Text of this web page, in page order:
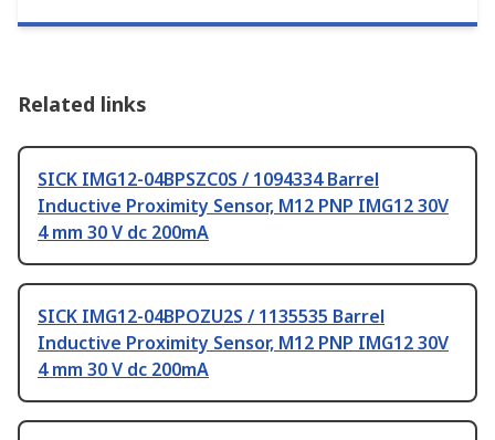
Related links
SICK IMG12-04BPSZC0S / 1094334 Barrel
Inductive Proximity Sensor, M12 PNP IMG12 30V
4 mm 30 V dc 200mA
SICK IMG12-04BPOZU2S / 1135535 Barrel
Inductive Proximity Sensor, M12 PNP IMG12 30V
4 mm 30 V dc 200mA